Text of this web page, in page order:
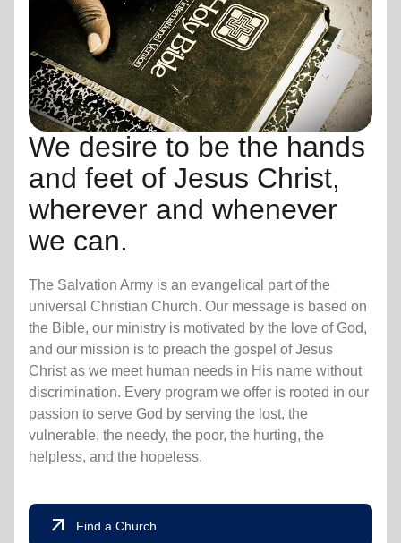
We desire to be the hands
and feet of Jesus Christ,
wherever and whenever
we can.
The Salvation Army is an evangelical part of the
universal Christian Church. Our message is based on
the Bible, our ministry is motivated by the love of God,
and our mission is to preach the gospel of Jesus
Christ as we meet human needs in His name without
discrimination. Every program we offer is rooted in our
passion to serve God by serving the lost, the
vulnerable, the needy, the poor, the hurting, the
helpless, and the hopeless.
arrow_outward Find a Church